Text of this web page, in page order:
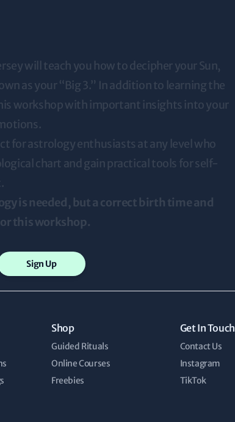
will teach you how to decipher your Sun,
as your “Big 3.” In addition to learning the
workshop with important insights into your
for astrology enthusiasts at any level who
chart and gain practical tools for self-
is needed, but a correct birth time and
this workshop.
Sign Up
Shop
Guided Rituals
Online Courses
Freebies
Get In Touch
Contact Us
Instagram
TikTok